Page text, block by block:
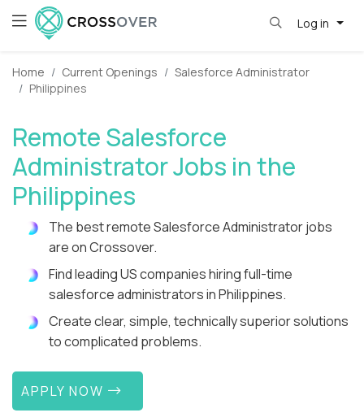
Log in
Home Current Openings
Salesforce Administrator
Philippines
Remote Salesforce
Administrator Jobs in the
Philippines
The best remote Salesforce Administrator jobs
are on Crossover.
Find leading US companies hiring full-time
salesforce administrators in Philippines.
Create clear, simple, technically superior solutions
to complicated problems.
APPLY NOW